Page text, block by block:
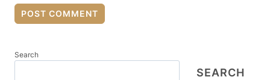
Search
SEARCH